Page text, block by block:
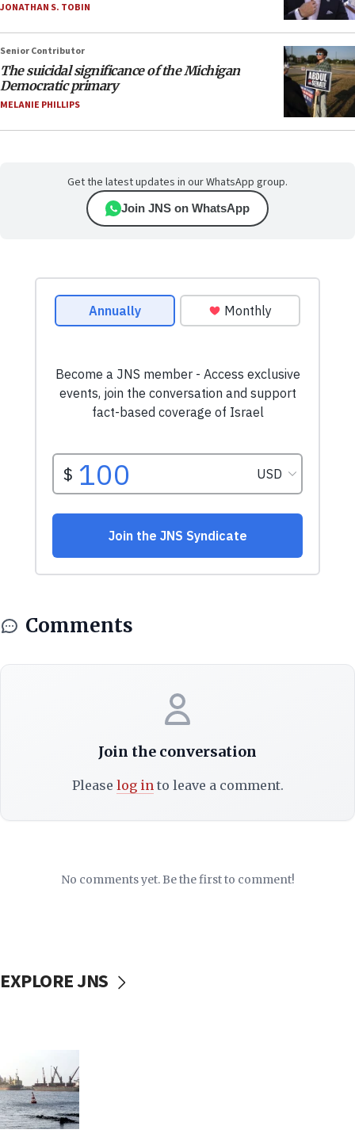
JONATHAN S. TOBIN
Senior Contributor
The suicidal significance of the Michigan
Democratic primary
MELANIE PHILLIPS
Get the latest updates in our WhatsApp group.
Join JNS on WhatsApp
Comments
Join the conversation
Please log into leave a comment.
No comments yet. Be the first to comment!
EXPLORE JNS